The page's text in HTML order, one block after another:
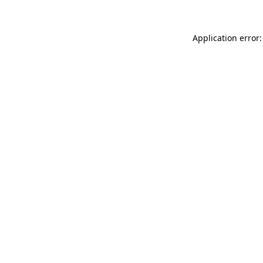
Application